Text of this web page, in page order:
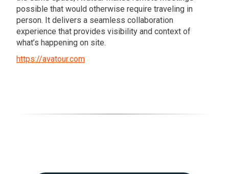
possible that would otherwise require traveling in
person. It delivers a seamless collaboration
experience that provides visibility and context of
what’s happening on site.
https://avatour.com